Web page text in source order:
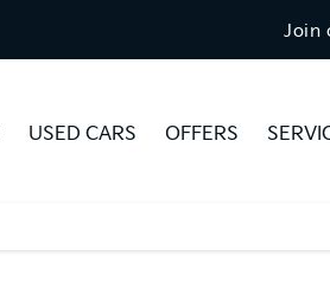
Join
USED CARS OFFERS